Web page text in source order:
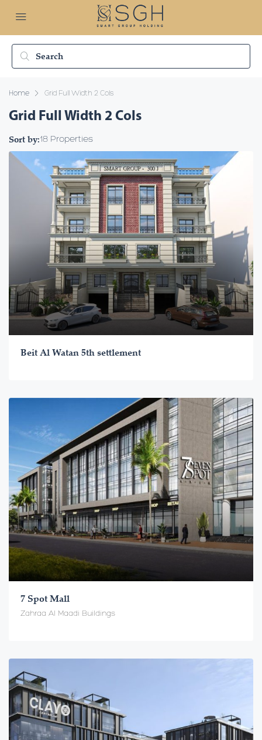
Home Grid Full Width 2 Cols
Grid Full Width 2 Cols
18 Properties
Sort by:
Beit Al Watan 5th settlement
7 Spot Mall
Zahraa Al Maadi Buildings